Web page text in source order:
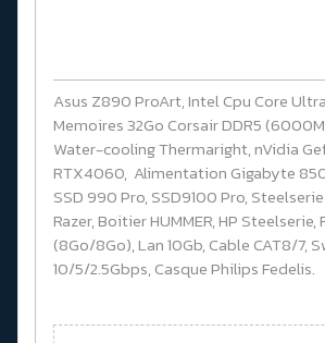
Asus Z890 ProArt, Intel Cpu Core
Memoires 32Go Corsair DDR5
Water-cooling Thermaright, nVidia
RTX4060, Alimentation Gigabyte
SSD 990 Pro, SSD9100 Pro,
Razer, Boitier HUMMER, HP
(8Go/8Go), Lan 10Gb, Cable CAT8/7,
10/5/2.5Gbps, Casque Philips Fedelis.